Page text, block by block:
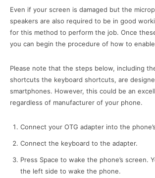
Even if your screen is damaged but the
speakers are also required to be in good
for this method to perform the job. Once
you can begin the procedure of how to
Please note that the steps below, including
shortcuts the keyboard shortcuts, are
smartphones. However, this could be an
regardless of manufacturer of your phone.
Connect your OTG adapter into the
Connect the keyboard to the adapter.
Press Space to wake the phone’s screen.
the left side to wake the phone.